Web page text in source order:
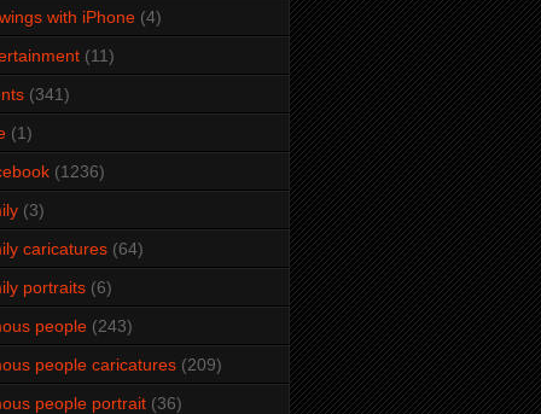
with iPhone (4)
(11)
(341)
(1)
(1236)
(3)
caricatures (64)
portraits (6)
people (243)
people caricatures (209)
people portrait (36)